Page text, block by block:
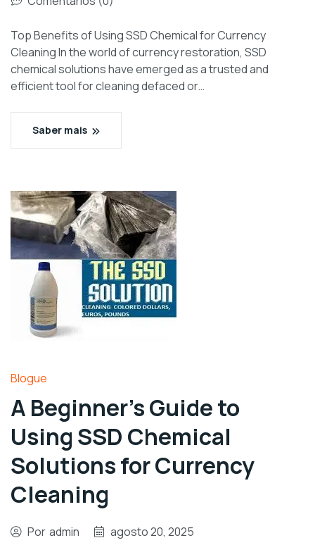
Top Benefits of Using SSD Chemical for Currency
Cleaning In the world of currency restoration, SSD
chemical solutions have emerged as a trusted and
efficient tool for cleaning defaced or…
Saber mais
Blogue
A Beginner’s Guide to
Using SSD Chemical
Solutions for Currency
Cleaning
Por admin
agosto 20, 2025